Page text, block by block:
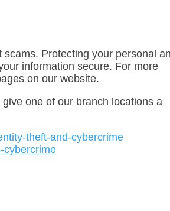
Protecting your personal
information secure. For more
on our website.
one of our branch locations a
theft-and-cybercrime
cybercrime